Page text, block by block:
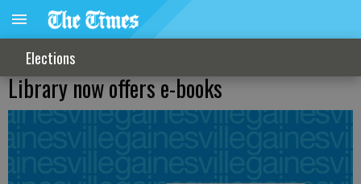
Elections
Library now offers e-books